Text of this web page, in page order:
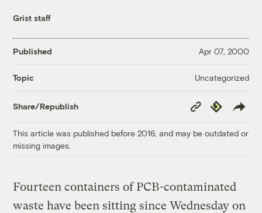
Grist staff
Published Apr 07, 2000
Topic Uncategorized
Share/Republish
Copy
Link
Republish
This article was published before 2016, and may be outdated or
missing images.
Fourteen containers of PCB-contaminated
waste have been sitting since Wednesday on